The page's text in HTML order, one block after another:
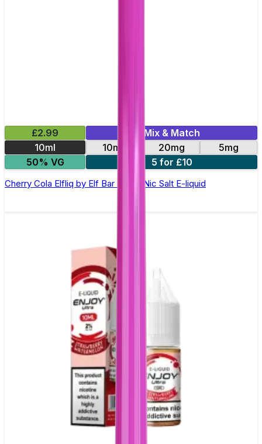
£2.99
Mix & Match
10ml
10mg 20mg
5mg
50% VG
5 for £10
Cherry Cola Elfliq by Elf Bar - 10ml Nic Salt E-liquid